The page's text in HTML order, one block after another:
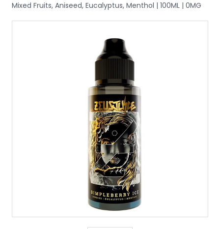
Mixed Fruits, Aniseed, Eucalyptus, Menthol | 100ML | 0MG